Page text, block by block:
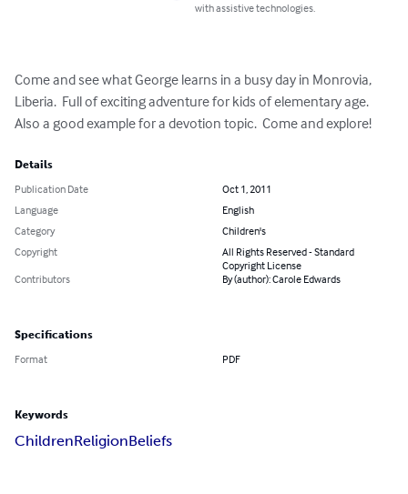
with assistive technologies.
Come and see what George learns in a busy day in Monrovia,
Liberia.  Full of exciting adventure for kids of elementary age.
Also a good example for a devotion topic.  Come and explore!
Details
Publication Date
Oct 1, 2011
Language
English
Category
Children's
Copyright
All Rights Reserved - Standard
Copyright License
Contributors
By (author): Carole Edwards
Specifications
Format PDF
Keywords
ChildrenReligionBeliefs